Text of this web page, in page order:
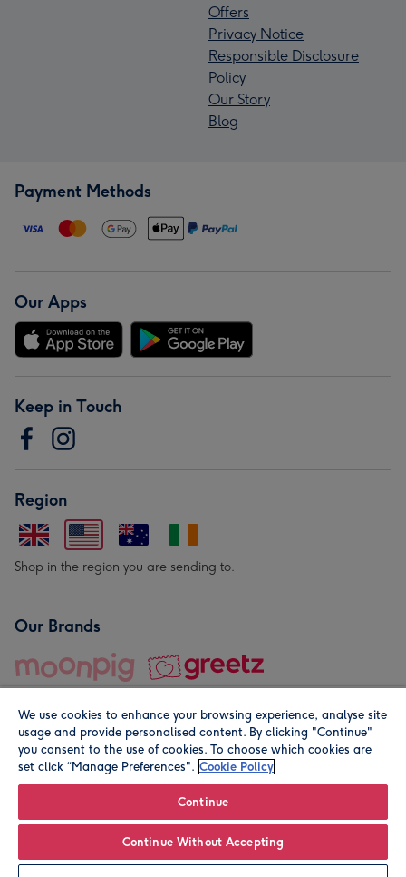
Personalise
Offers
Privacy Notice
Responsible Disclosure
Policy
Our Story
Blog
Payment Methods
Our Apps
Keep in Touch
Region
Shop in the region you are sending to.
Our Brands
© Moonpig.com Limited 2026. Registered company address is
We use cookies to enhance your browsing experience, analyse site
usage and provide personalised content. By clicking "Continue"
you consent to the use of cookies. To choose which cookies are
set click “Manage Preferences". Cookie Policy
Continue
Continue Without Accepting